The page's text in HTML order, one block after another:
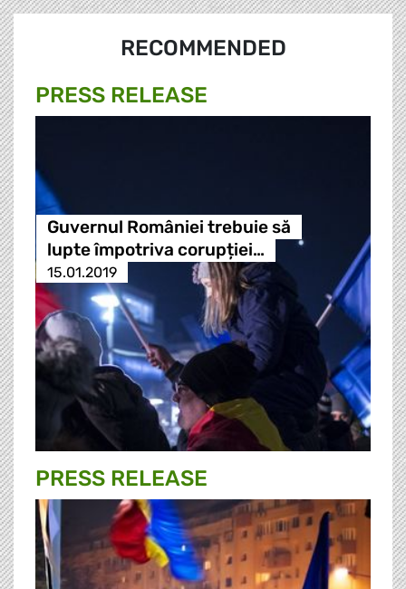
RECOMMENDED
PRESS RELEASE
Guvernul României trebuie să
lupte împotriva corupției…
15.01.2019
PRESS RELEASE